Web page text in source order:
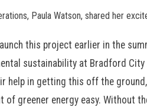
Paula Watson, shared her
this project earlier in the
sustainability at Bradford
in getting this off the
of greener energy easy. Without